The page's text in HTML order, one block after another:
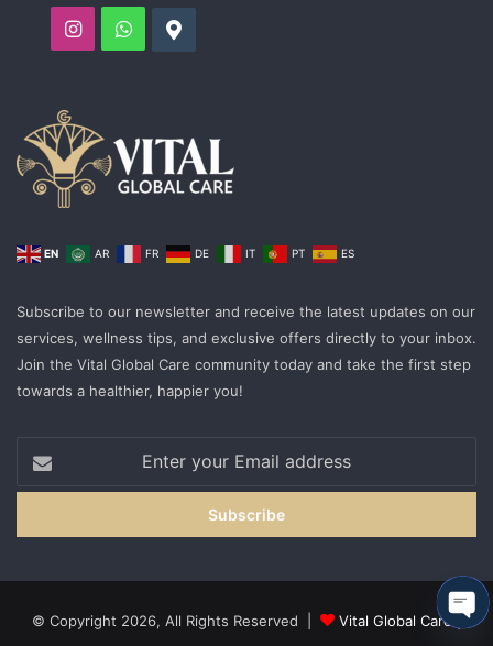
InstagramWhatsApp
Google
EN AR FR DE IT PT ES
Subscribe to our newsletter and receive the latest updates on our
services, wellness tips, and exclusive offers directly to your inbox.
Join the Vital Global Care community today and take the first step
towards a healthier, happier you!
your
Email
© Copyright 2026, All Rights Reserved | Vital Global Care